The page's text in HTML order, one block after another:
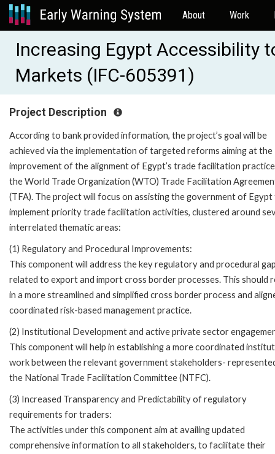
About Work
Increasing Egypt Accessibility
Markets (IFC-605391)
Project Description
According to bank provided information, the project’s goal will be
achieved via the implementation of targeted reforms aiming at the
improvement of the alignment of Egypt’s trade facilitation
the World Trade Organization (WTO) Trade Facilitation
(TFA). The project will focus on assisting the government of
implement priority trade facilitation activities, clustered around
interrelated thematic areas:
(1) Regulatory and Procedural Improvements:
This component will address the key regulatory and procedural
related to export and import cross border processes. This should
in a more streamlined and simplified cross border process and
coordinated risk-based management practice.
(2) Institutional Development and active private sector
This component will help in establishing a more coordinated
work between the relevant government stakeholders-
the National Trade Facilitation Committee (NTFC).
(3) Increased Transparency and Predictability of regulatory
requirements for traders:
The activities under this component aim at availing updated
comprehensive information to all stakeholders, to facilitate their